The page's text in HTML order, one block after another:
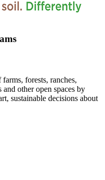
forests, ranches,
and other open spaces by
sustainable decisions about